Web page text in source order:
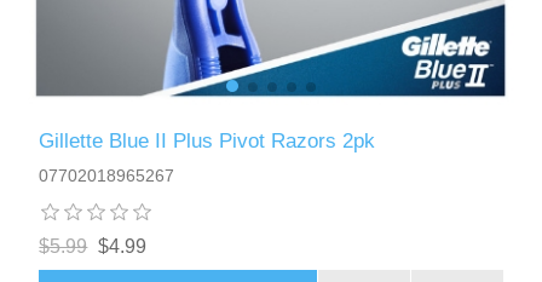
Gillette Blue II Plus Pivot Razors 2pk
07702018965267
$5.99 $4.99